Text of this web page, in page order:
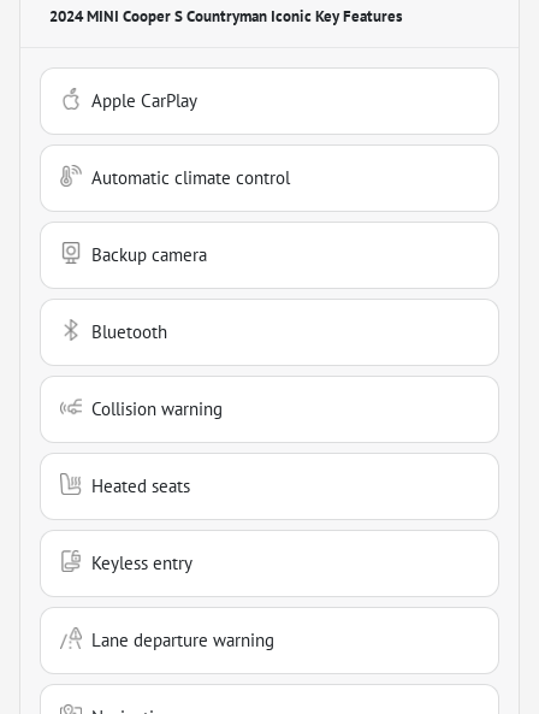
2024 MINI Cooper S Countryman IconicKey Features
Apple CarPlay
Automatic climate control
Backup camera
Bluetooth
Collision warning
Heated seats
Keyless entry
Lane departure warning